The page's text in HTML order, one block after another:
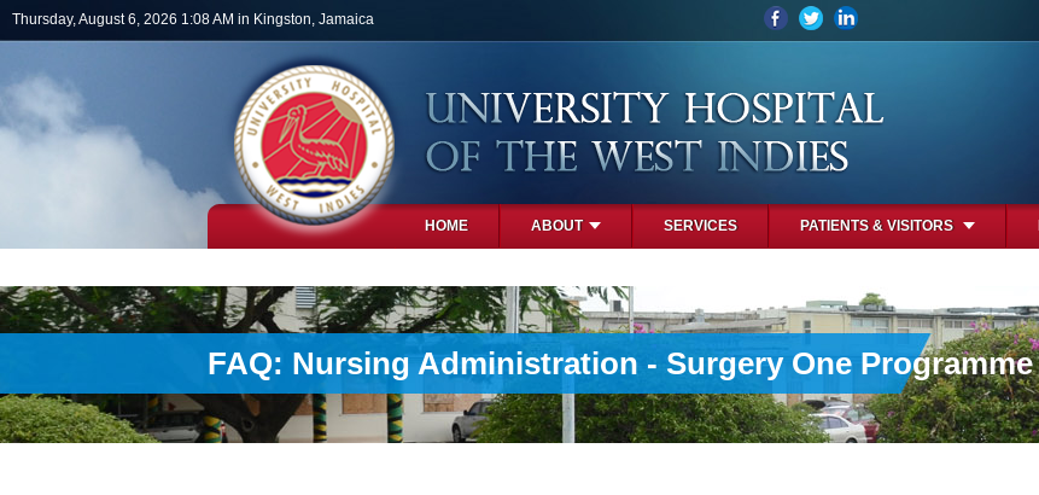
Skip to main content
Thursday, August 6, 2026 1:08 AM in Kingston, Jamaica
HOME ABOUT SERVICES PATIENTS & VISITORS
FAQ: Nursing Administration - Surgery One Programme